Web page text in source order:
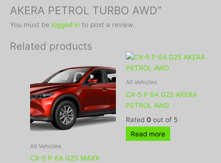
AKERA PETROL TURBO AWD”
You must be logged in to post a review.
Related products
All Vehicles
CX-5 P 6A G20 MAXX
All Vehicles
CX-5 P 6A G25 AKERA
PETROL AWD
Rated 0out of 5
Read more